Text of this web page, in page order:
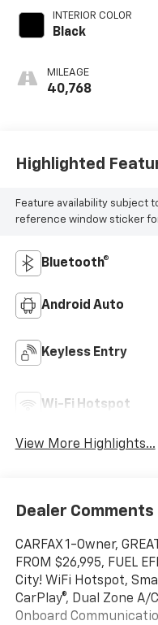
INTERIOR COLOR
Black
MILEAGE
40,768
Highlighted
Feature availability subject
reference window sticker
Bluetooth®
Android Auto
Keyless Entry
Wi-Fi Hotspot
View More Highlights...
Dealer Comments
CARFAX 1-Owner,
FROM $26,995, FUEL
City! WiFi Hotspot,
CarPlay®, Dual Zone
Onboard